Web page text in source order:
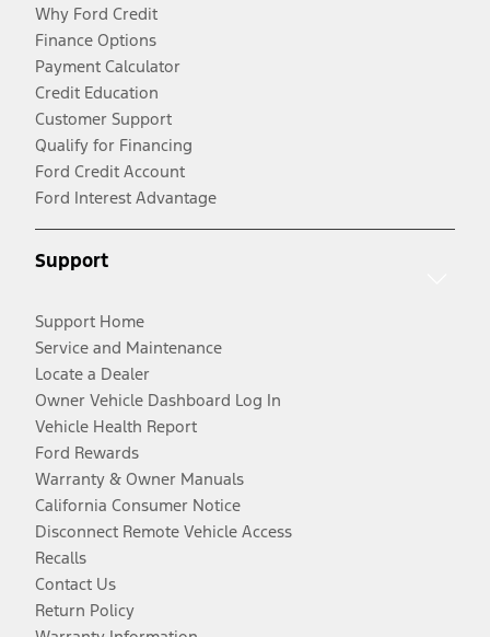
Why Ford Credit
Finance Options
Payment Calculator
Credit Education
Customer Support
Qualify for Financing
Ford Credit Account
Ford Interest Advantage
Support
Support Home
Service and Maintenance
Locate a Dealer
Owner Vehicle Dashboard Log In
Vehicle Health Report
Ford Rewards
Warranty & Owner Manuals
California Consumer Notice
Disconnect Remote Vehicle Access
Recalls
Contact Us
Return Policy